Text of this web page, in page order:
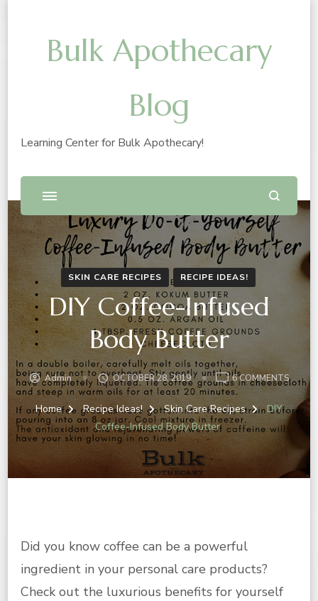
Bulk Apothecary
Blog
Learning Center for Bulk Apothecary!
SKIN CARE RECIPES RECIPE IDEAS!
DIY Coffee-Infused
Body Butter
Admin OCTOBER 28, 2019 6 COMMENTSON
BODY
Home Recipe Ideas! Skin Care Recipes
DIY
Coffee-Infused Body Butter
Did you know coffee can be a powerful
ingredient in your personal care products?
Check out the luxurious benefits for yourself